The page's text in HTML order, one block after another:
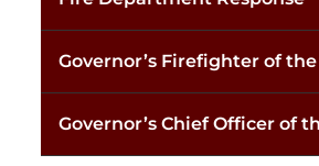
Governor’s Firefighter of the
Governor’s Chief Officer of